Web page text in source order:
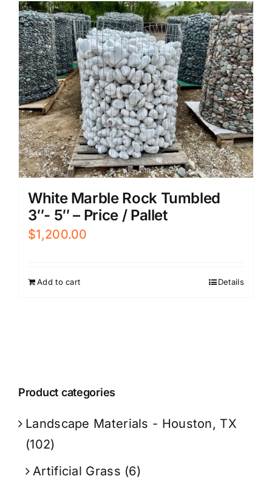
White Marble Rock Tumbled
3″- 5″ – Price / Pallet
$1,200.00
Add to cart Details
Product categories
Landscape Materials - Houston, TX
(102)
Artificial Grass (6)